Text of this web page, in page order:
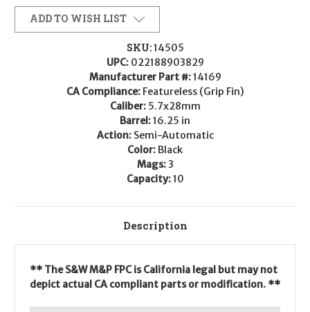
ADD TO WISH LIST
SKU:14505
UPC: 022188903829
Manufacturer Part #:14169
CA Compliance: Featureless (Grip Fin)
Caliber: 5.7x28mm
Barrel:16.25 in
Action: Semi-Automatic
Color: Black
Mags: 3
Capacity:10
Description
** The S&W M&P FPC is California legal but may not
depict actual CA compliant parts or modification. **